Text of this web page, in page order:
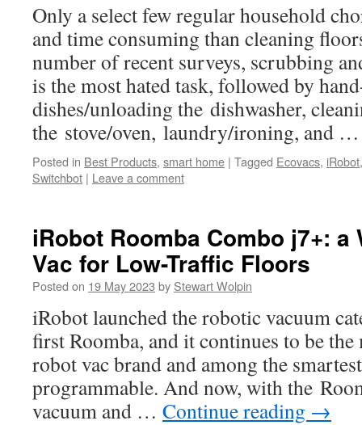
Only a select few regular household
and time consuming than cleaning
number of recent surveys, scrubbing
is the most hated task, followed by
dishes/unloading the dishwasher,
the stove/oven, laundry/ironing, and
Posted in Best Products, smart home | Tagged Ecovacs, iRobot
Switchbot | Leave a comment
iRobot Roomba Combo j7+: a
Vac for Low-Traffic Floors
Posted on 19 May 2023 by Stewart Wolpin
iRobot launched the robotic vacuum
first Roomba, and it continues to be
robot vac brand and among the
programmable. And now, with the
vacuum and … Continue reading →